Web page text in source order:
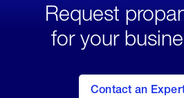
Request
for your
Contact an